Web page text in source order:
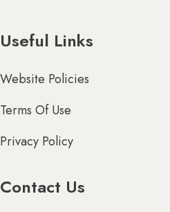
Useful Links
Website Policies
Terms Of Use
Privacy Policy
Contact Us